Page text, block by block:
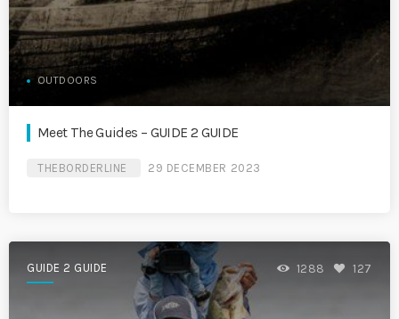
OUTDOORS
Meet The Guides – GUIDE 2 GUIDE
THEBORDERLINE 29 DECEMBER 2023
GUIDE 2 GUIDE 1288 127